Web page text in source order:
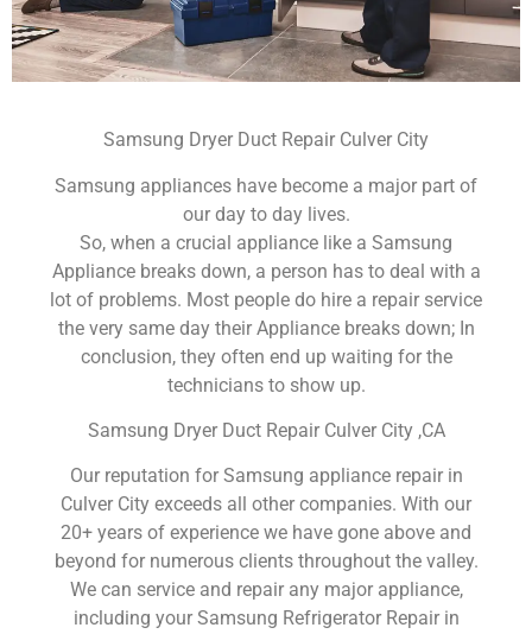
Samsung Dryer Duct Repair Culver City
Samsung appliances have become a major part of
our day to day lives.
So, when a crucial appliance like a Samsung
Appliance breaks down, a person has to deal with a
lot of problems. Most people do hire a repair service
the very same day their Appliance breaks down; In
conclusion, they often end up waiting for the
technicians to show up.
Samsung Dryer Duct Repair Culver City ,CA
Our reputation for Samsung appliance repair in
Culver City exceeds all other companies. With our
20+ years of experience we have gone above and
beyond for numerous clients throughout the valley.
We can service and repair any major appliance,
including your Samsung Refrigerator Repair in